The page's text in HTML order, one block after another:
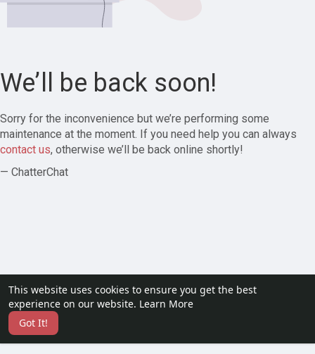
This website uses cookies to ensure you get the best
experience on our website. Learn More
Got It!
We’ll be back soon!
Sorry for the inconvenience but we’re performing some
maintenance at the moment. If you need help you can always
contact us, otherwise we’ll be back online shortly!
— ChatterChat